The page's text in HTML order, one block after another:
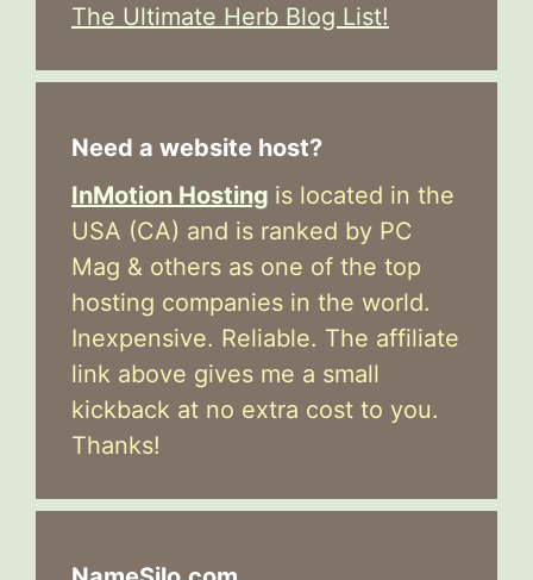
The Ultimate Herb Blog List!
Need a website host?
InMotion Hosting is located in the
USA (CA) and is ranked by PC
Mag & others as one of the top
hosting companies in the world.
Inexpensive. Reliable. The affiliate
link above gives me a small
kickback at no extra cost to you.
Thanks!